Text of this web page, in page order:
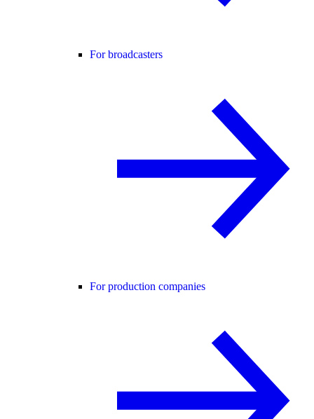
For broadcasters
For production companies